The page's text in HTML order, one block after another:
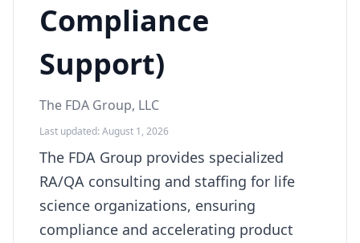
Compliance
Support)
The FDA Group, LLC
Last updated: August 1, 2026
The FDA Group provides specialized
RA/QA consulting and staffing for life
science organizations, ensuring
compliance and accelerating product